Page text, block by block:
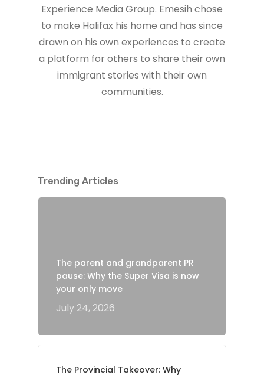
Experience Media Group. Emesih chose
to make Halifax his home and has since
drawn on his own experiences to create
a platform for others to share their own
immigrant stories with their own
communities.
Trending Articles
The parent and grandparent PR
pause: Why the Super Visa is now
your only move
July 24, 2026
The Provincial Takeover: Why